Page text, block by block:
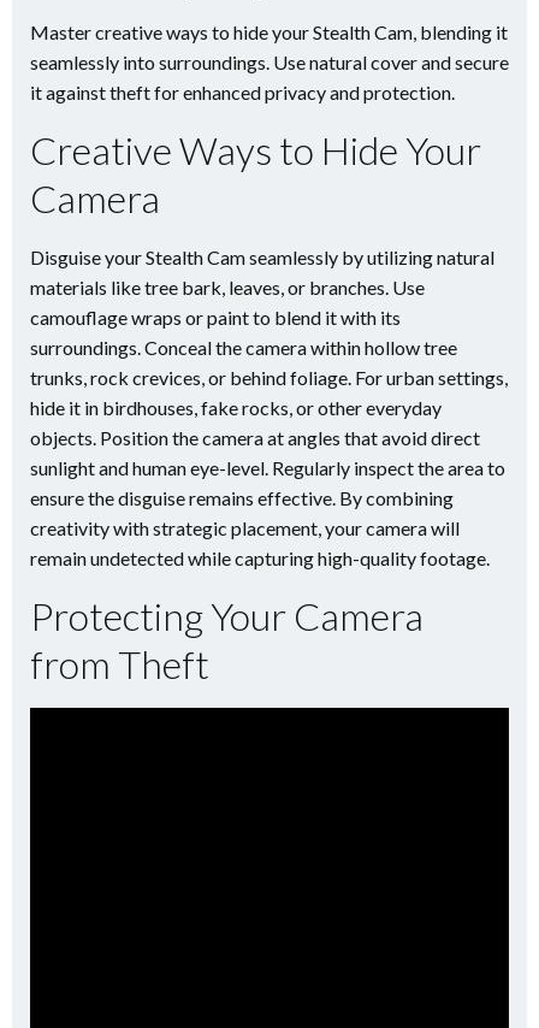
Master creative ways to hide your Stealth Cam, blending it
seamlessly into surroundings. Use natural cover and secure
it against theft for enhanced privacy and protection.
Creative Ways to Hide Your
Camera
Disguise your Stealth Cam seamlessly by utilizing natural
materials like tree bark, leaves, or branches. Use
camouflage wraps or paint to blend it with its
surroundings. Conceal the camera within hollow tree
trunks, rock crevices, or behind foliage. For urban settings,
hide it in birdhouses, fake rocks, or other everyday
objects. Position the camera at angles that avoid direct
sunlight and human eye-level. Regularly inspect the area to
ensure the disguise remains effective. By combining
creativity with strategic placement, your camera will
remain undetected while capturing high-quality footage.
Protecting Your Camera
from Theft